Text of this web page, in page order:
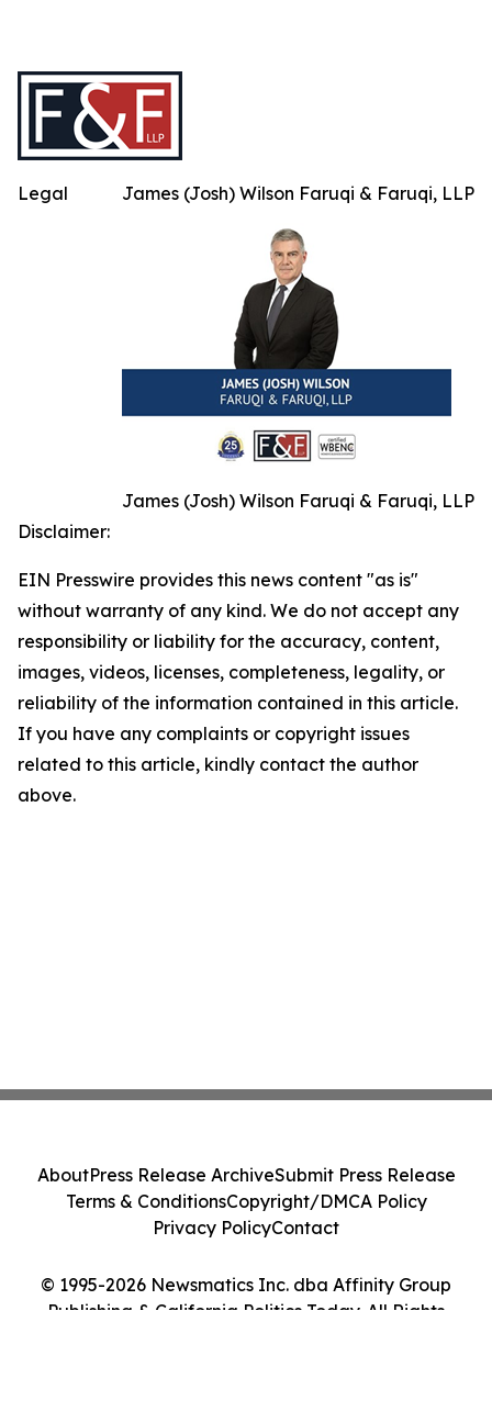
James (Josh) Wilson Faruqi & Faruqi, LLP
James (Josh) Wilson Faruqi & Faruqi, LLP
Legal
Disclaimer:
EIN Presswire provides this news content "as is"
without warranty of any kind. We do not accept any
responsibility or liability for the accuracy, content,
images, videos, licenses, completeness, legality, or
reliability of the information contained in this article.
If you have any complaints or copyright issues
related to this article, kindly contact the author
above.
© 1995-2026 Newsmatics Inc. dba Affinity Group
Publishing & California Politics Today. All Rights
AboutPress Release ArchiveSubmit Press Release
Terms & ConditionsCopyright/DMCA Policy
Privacy PolicyContact